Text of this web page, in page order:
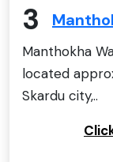
3
Manthokha
located
Skardu city,..